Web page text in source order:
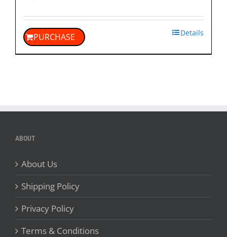
PURCHASE Details
ABOUT
About Us
Shipping Policy
Privacy Policy
Terms & Conditions